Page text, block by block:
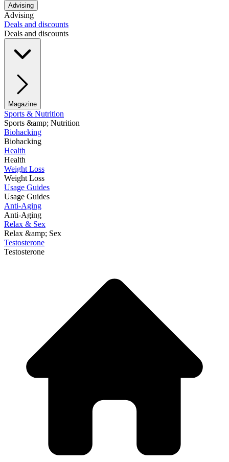
Advising
Advising
Deals and discounts
Deals and discounts
Magazine
Sports & Nutrition
Sports &amp; Nutrition
Biohacking
Biohacking
Health
Health
Weight Loss
Weight Loss
Usage Guides
Usage Guides
Anti-Aging
Anti-Aging
Relax & Sex
Relax &amp; Sex
Testosterone
Testosterone